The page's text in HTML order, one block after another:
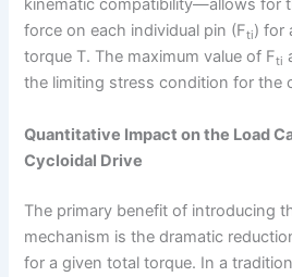
kinematic compatibility—allows for
force on each individual pin (Fti) for
torque T. The maximum value of Fti
the limiting stress condition for the
Quantitative Impact on the Load
Cycloidal Drive
The primary benefit of introducing
mechanism is the dramatic
for a given total torque. In a